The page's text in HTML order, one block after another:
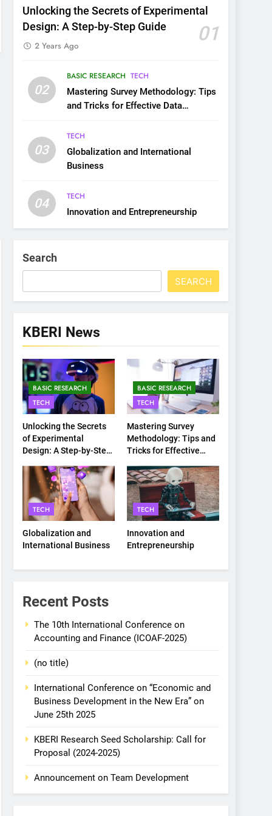
Unlocking the Secrets of Experimental
Design: A Step-by-Step Guide
01
2 Years Ago
02
BASIC RESEARCH TECH
Mastering Survey Methodology: Tips
and Tricks for Effective Data
03
TECH
Globalization and International
Business
04
TECH
Innovation and Entrepreneurship
Search
SEARCH
KBERI News
BASIC RESEARCH
TECH
Unlocking the Secrets
of Experimental
Design: A Step-by-Step
BASIC RESEARCH
TECH
Mastering Survey
Methodology: Tips and
Tricks for Effective
TECH
Globalization and
International Business
TECH
Innovation and
Entrepreneurship
Recent Posts
The 10th International Conference on
Accounting and Finance (ICOAF-2025)
(no title)
International Conference on “Economic and
Business Development in the New Era” on
June 25th 2025
KBERI Research Seed Scholarship: Call for
Proposal (2024-2025)
Announcement on Team Development